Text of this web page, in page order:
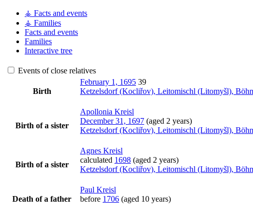
⚶ Facts and events
⚶ Families
Facts and events
Families
Interactive tree
Events of close relatives
Birth
February 1, 1695 39
Ketzelsdorf (Kocliřov), Leitomischl (Litomyšl),
Birth of a sister
Apollonia Kreisl
December 31, 1697 (aged 2 years)
Ketzelsdorf (Kocliřov), Leitomischl (Litomyšl),
Birth of a sister
Agnes Kreisl
calculated 1698 (aged 2 years)
Ketzelsdorf (Kocliřov), Leitomischl (Litomyšl),
Death of a father
Paul Kreisl
before 1706 (aged 10 years)